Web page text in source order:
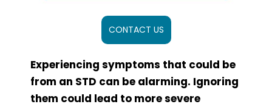
CONTACT US
Experiencing symptoms that could be
from an STD can be alarming. Ignoring
them could lead to more severe